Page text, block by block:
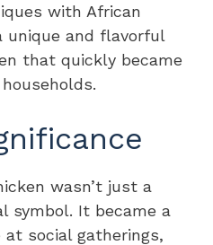
with African
unique and flavorful
that quickly became
wasn’t just a
symbol. It became a
social gatherings,